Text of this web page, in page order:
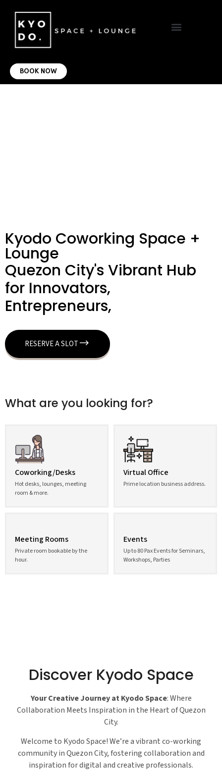
BOOK NOW
Kyodo Coworking Space +
Lounge
Quezon City's Vibrant Hub
for Innovators,
Entrepreneurs,
RESERVE A SLOT
What are you looking for?
Coworking/Desks
Hot desks, lounges, meeting
room & more.
Virtual Office
Prime location business address.
Meeting Rooms
Private room bookable by the
hour.
Events
Up to 80 Pax Events for Seminars,
Workshops, Parties
Discover Kyodo Space
Your Creative Journey at Kyodo Space: Where
Collaboration Meets Inspiration in the Heart of Quezon
City.
Welcome to Kyodo Space! We’re a vibrant co-working
community in Quezon City, fostering collaboration and
inspiration for digital and creative professionals.